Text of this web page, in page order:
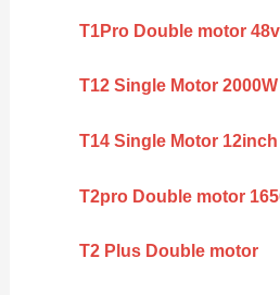
T1Pro Double motor
T12 Single Motor 2000W
T14 Single Motor
T2pro Double motor
T2 Plus Double motor